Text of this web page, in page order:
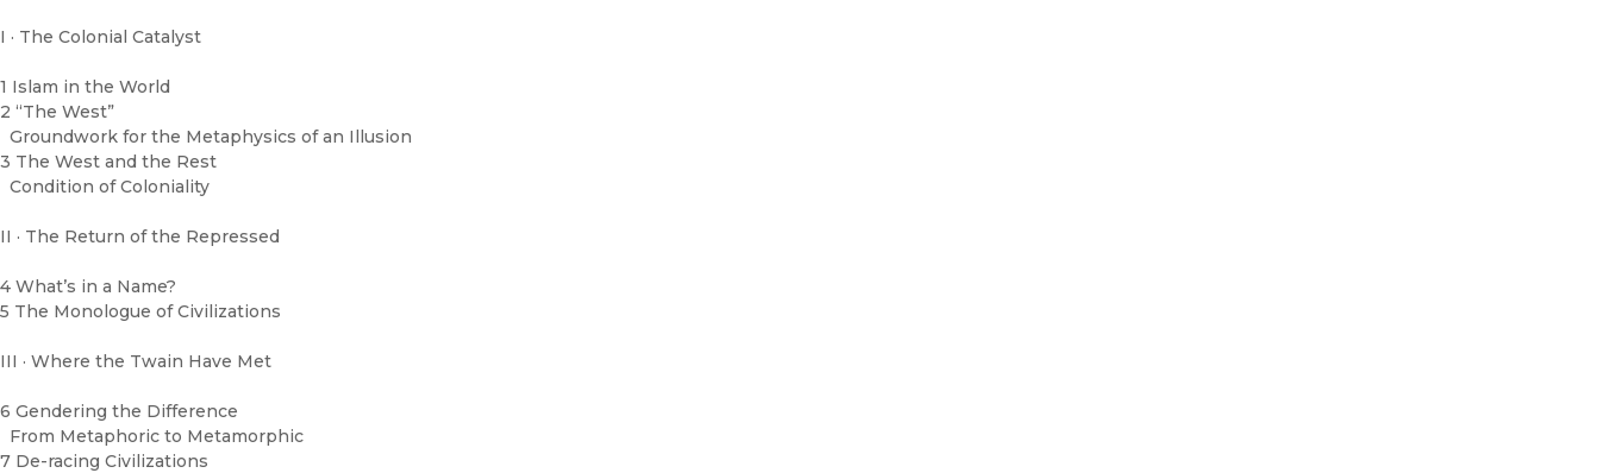
I · The Colonial Catalyst
1 Islam in the World
2 “The West”
Groundwork for the Metaphysics of an Illusion
3 The West and the Rest
Condition of Coloniality
II · The Return of the Repressed
4 What’s in a Name?
5 The Monologue of Civilizations
III · Where the Twain Have Met
6 Gendering the Difference
From Metaphoric to Metamorphic
7 De-racing Civilizations